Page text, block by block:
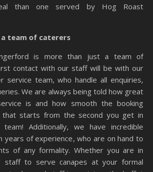
than one served by Hog Roast
team of caterers
is more than just a team of
contact with our staff will be with our
service team, who handle all enquiries,
We are always being told how great
is and how smooth the booking
that starts from the second you get in
Additionally, we have incredible
years of experience, who are on hand to
of any formality. Whether you are in
staff to serve canapes at your formal